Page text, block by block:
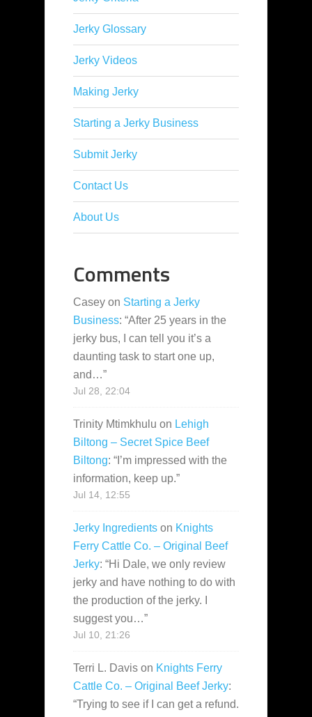
Jerky Glossary
Jerky Videos
Making Jerky
Starting a Jerky Business
Submit Jerky
Contact Us
About Us
Comments
Casey on Starting a Jerky
Business: “After 25 years in the
jerky bus, I can tell you it’s a
daunting task to start one up,
and…”
Jul 28, 22:04
Trinity Mtimkhulu on Lehigh
Biltong – Secret Spice Beef
Biltong: “ I’m impressed with the
information, keep up.”
Jul 14, 12:55
Jerky Ingredients on Knights
Ferry Cattle Co. – Original Beef
Jerky: “Hi Dale, we only review
jerky and have nothing to do with
the production of the jerky. I
suggest you…”
Jul 10, 21:26
Terri L. Davis on Knights Ferry
Cattle Co. – Original Beef Jerky:
“Trying to see if I can get a refund.